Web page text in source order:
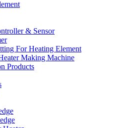
& Sensor
For Heating Element
Making Machine
Products